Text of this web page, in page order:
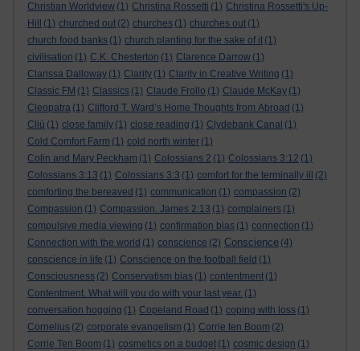
Christian Worldview (1) Christina Rossetti (1) Christina Rossetti's Up-
Hill
(1) churched out (2) churches (1) churches out (1)
church food banks (1) church planting for the sake of it (1)
civilisation (1) C.K. Chesterton (1) Clarence Darrow (1)
Clarissa Dalloway (1) Clarity (1) Clarity in Creative Writing (1)
Classic FM (1) Classics (1) Claude Frollo (1) Claude McKay (1)
Cleopatra (1) Clifford T. Ward’s Home Thoughts from Abroad (1)
Cliù (1) close family (1) close reading (1) Clydebank Canal (1)
Cold Comfort Farm (1) cold north winter (1)
Colin and Mary Peckham (1) Colossians 2 (1) Colossians 3:12 (1)
Colossians 3:13 (1) Colossians 3:3 (1) comfort for the terminally ill
(2)
comforting the bereaved (1) communication (1) compassion (2)
Compassion (1) Compassion. James 2:13 (1) complainers (1)
compulsive media viewing (1) confirmation bias (1) connection (1)
Connection with the world (1) conscience (2) Conscience (4)
conscience in life (1) Conscience on the football field (1)
Consciousness (2) Conservatism bias (1) contentment (1)
Contentment. What will you do with your last year. (1)
conversation hogging (1) Copeland Road (1) coping with loss (1)
Cornelius (2) corporate evangelism (1) Corrie ten Boom (2)
Corrie Ten Boom (1) cosmetics on a budget (1) cosmic design (1)